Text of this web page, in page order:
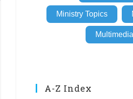
Ministry Topics
Multimedia
A-Z Index